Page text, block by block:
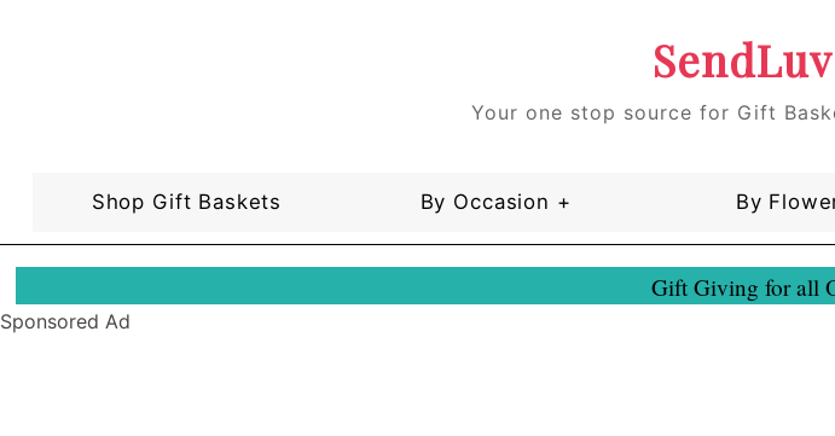
Your one stop source for Gift
Shop Gift Baskets By Occasion + By
Gift Giving for all
Sponsored Ad